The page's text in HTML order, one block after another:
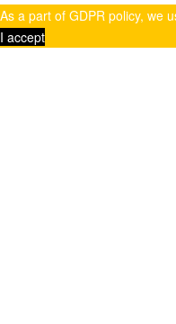
As a part of GDPR policy, we
I accept